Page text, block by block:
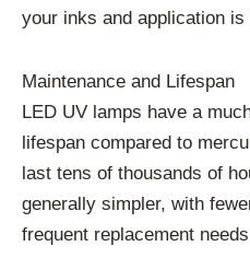
your inks and application
Maintenance and Lifespan
LED UV lamps have a
lifespan compared to
last tens of thousands of
generally simpler, with
frequent replacement